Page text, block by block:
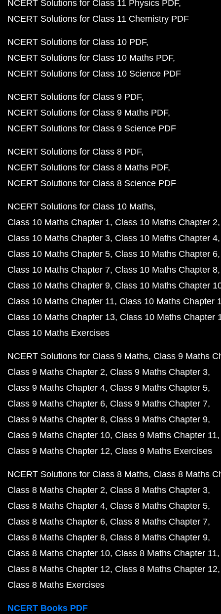
NCERT Solutions for Class 11 Physics PDF
NCERT Solutions for Class 11 Chemistry PDF
NCERT Solutions for Class 10 PDF
NCERT Solutions for Class 10 Maths PDF
NCERT Solutions for Class 10 Science PDF
NCERT Solutions for Class 9 PDF
NCERT Solutions for Class 9 Maths PDF
NCERT Solutions for Class 9 Science PDF
NCERT Solutions for Class 8 PDF
NCERT Solutions for Class 8 Maths PDF
NCERT Solutions for Class 8 Science PDF
NCERT Solutions for Class 10 Maths
Class 10 Maths Chapter 1 Class 10 Maths Chapter 2
Class 10 Maths Chapter 3 Class 10 Maths Chapter 4
Class 10 Maths Chapter 5 Class 10 Maths Chapter 6
Class 10 Maths Chapter 7 Class 10 Maths Chapter 8
Class 10 Maths Chapter 9 Class 10 Maths Chapter
Class 10 Maths Chapter 11 Class 10 Maths Chapter
Class 10 Maths Chapter 13 Class 10 Maths Chapter
Class 10 Maths Exercises
NCERT Solutions for Class 9 Maths Class 9 Maths
Class 9 Maths Chapter 2 Class 9 Maths Chapter 3
Class 9 Maths Chapter 4 Class 9 Maths Chapter 5
Class 9 Maths Chapter 6 Class 9 Maths Chapter 7
Class 9 Maths Chapter 8 Class 9 Maths Chapter 9
Class 9 Maths Chapter 10 Class 9 Maths Chapter 11
Class 9 Maths Chapter 12 Class 9 Maths Exercises
NCERT Solutions for Class 8 Maths Class 8 Maths
Class 8 Maths Chapter 2 Class 8 Maths Chapter 3
Class 8 Maths Chapter 4 Class 8 Maths Chapter 5
Class 8 Maths Chapter 6 Class 8 Maths Chapter 7
Class 8 Maths Chapter 8 Class 8 Maths Chapter 9
Class 8 Maths Chapter 10 Class 8 Maths Chapter 11
Class 8 Maths Chapter 12 Class 8 Maths Chapter 12
Class 8 Maths Exercises
NCERT Books PDF